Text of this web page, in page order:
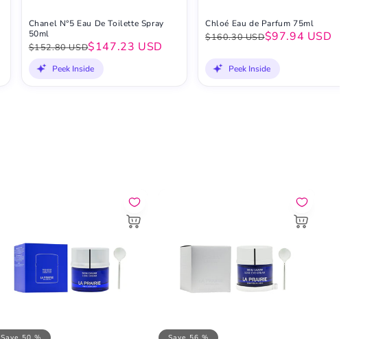
Chanel N°5 Eau De Toilette Spray
50ml
$152.80 USD$147.23 USD
Peek Inside
Chloé Eau de Parfum 75ml
$160.30 USD$97.94 USD
Peek Inside